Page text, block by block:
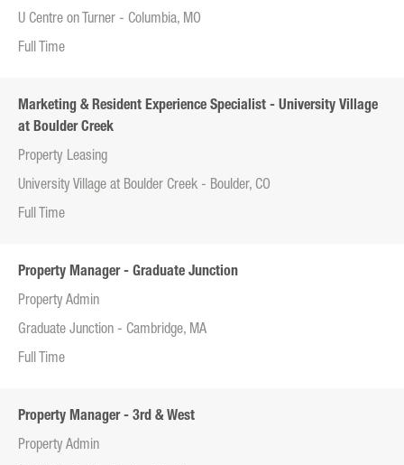
U Centre on Turner - Columbia, MO
Full Time
Marketing & Resident Experience Specialist - University Village
at Boulder Creek
Property Leasing
University Village at Boulder Creek - Boulder, CO
Full Time
Property Manager - Graduate Junction
Property Admin
Graduate Junction - Cambridge, MA
Full Time
Property Manager - 3rd & West
Property Admin